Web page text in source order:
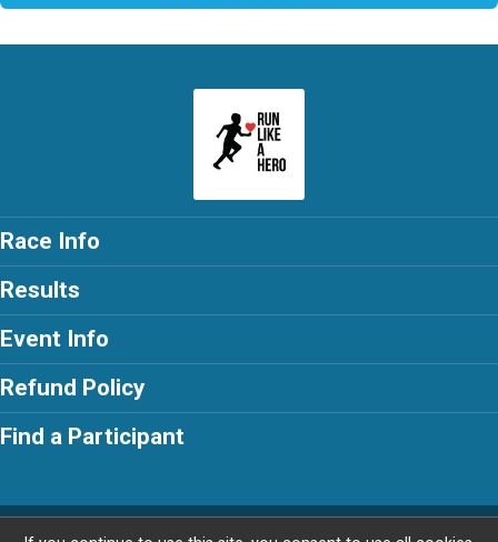
Race Info
Results
Event Info
Refund Policy
Find a Participant
Powered by RunSignup, © 2026